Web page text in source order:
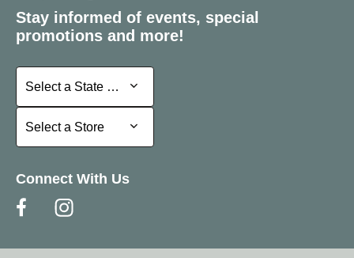
Stay informed of events, special
promotions and more!
Select a State or Province
Select a State or Province
Select a Store
Select a Store
Connect With Us